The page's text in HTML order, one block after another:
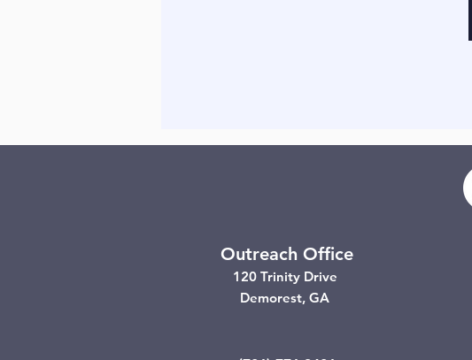
Outreach Office
120 Trinity Drive
Demorest, GA